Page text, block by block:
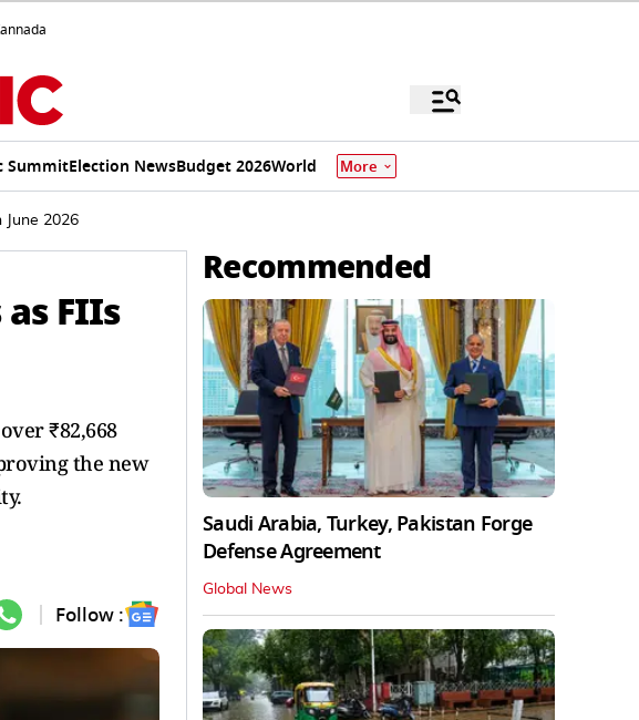
SummitElection NewsBudget 2026World More
June 2026
FIIs
₹82,668
the new
Follow :
Recommended
Saudi Arabia, Turkey, Pakistan Forge
Defense Agreement
Global News